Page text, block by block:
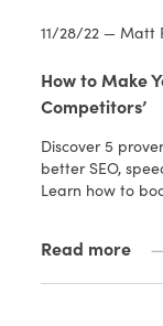
11/28/22 — Matt
How to Make
Competitors’
Discover 5
better SEO,
Learn how to
Read more